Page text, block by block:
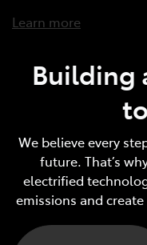
Learn more
Building
We believe every
future. That’s
electrified
emissions and